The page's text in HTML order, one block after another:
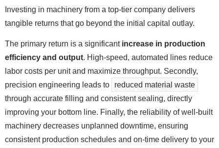
Investing in machinery from a top-tier company delivers
tangible returns that go beyond the initial capital outlay.
The primary return is a significant increase in production
efficiency and output. High-speed, automated lines reduce
labor costs per unit and maximize throughput. Secondly,
precision engineering leads to
reduced material waste
through accurate filling and consistent sealing, directly
improving your bottom line. Finally, the reliability of well-built
machinery decreases unplanned downtime, ensuring
consistent production schedules and on-time delivery to your